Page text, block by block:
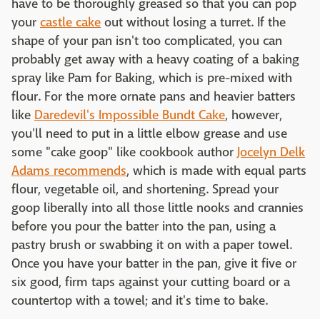
have to be thoroughly greased so that you can pop
your castle cake out without losing a turret. If the
shape of your pan isn't too complicated, you can
probably get away with a heavy coating of a baking
spray like Pam for Baking, which is pre-mixed with
flour. For the more ornate pans and heavier batters
like Daredevil's Impossible Bundt Cake, however,
you'll need to put in a little elbow grease and use
some "cake goop" like cookbook authorJocelyn Delk
Adams recommends, which is made with equal parts
flour, vegetable oil, and shortening. Spread your
goop liberally into all those little nooks and crannies
before you pour the batter into the pan, using a
pastry brush or swabbing it on with a paper towel.
Once you have your batter in the pan, give it five or
six good, firm taps against your cutting board or a
countertop with a towel; and it's time to bake.